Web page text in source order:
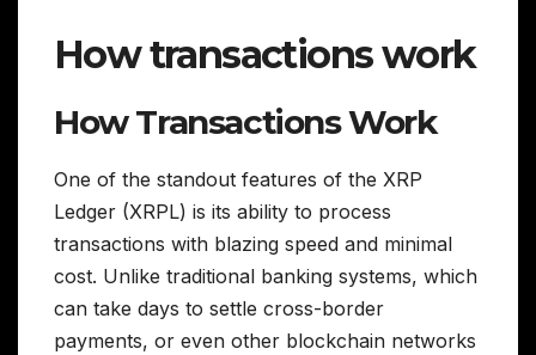
How transactions work
How Transactions Work
One of the standout features of the XRP
Ledger (XRPL) is its ability to process
transactions with blazing speed and minimal
cost. Unlike traditional banking systems, which
can take days to settle cross-border
payments, or even other blockchain networks